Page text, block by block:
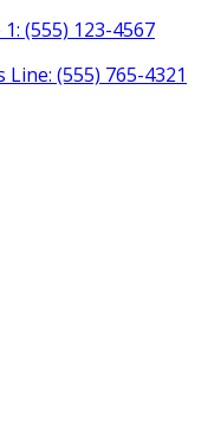
(555) 123-4567
Line: (555) 765-4321